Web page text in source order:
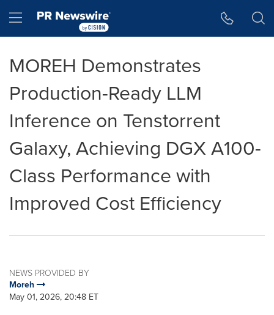
Hamburger menu
MOREH Demonstrates
Production-Ready LLM
Inference on Tenstorrent
Galaxy, Achieving DGX A100-
Class Performance with
Improved Cost Efficiency
NEWS PROVIDED BY
Moreh
May 01, 2026, 20:48 ET